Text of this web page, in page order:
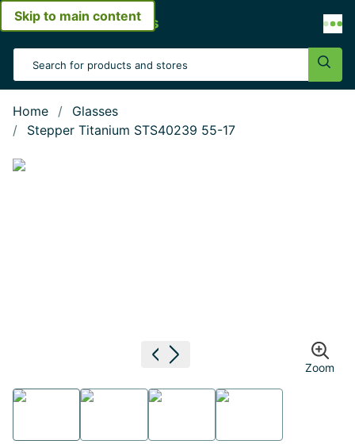
Skip to main content
Open menu
Search Input
Home
Glasses
Stepper Titanium STS40239 55-17
Show large image
Previous image
Next image Zoom